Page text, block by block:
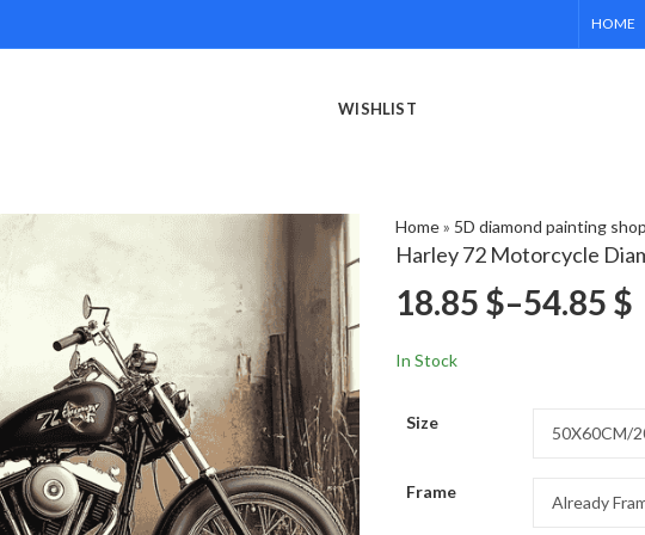
HOME
WISHLIST
Home» 5D diamond painting shop
Harley 72 Motorcycle
18.85 $–54.85 $
In Stock
Size
Frame